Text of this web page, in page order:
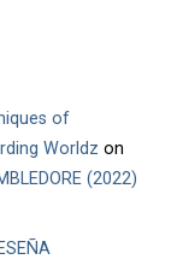
of
Worldz on
(2022)